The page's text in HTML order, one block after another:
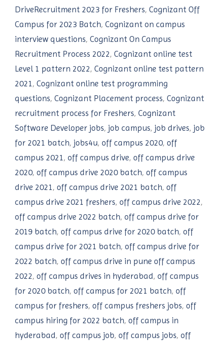
DriveRecruitment 2023 for Freshers, Cognizant Off
Campus for 2023 Batch, Cognizant on campus
interview questions, Cognizant On Campus
Recruitment Process 2022, Cognizant online test
Level 1 pattern 2022, Cognizant online test pattern
2021, Cognizant online test programming
questions, Cognizant Placement process, Cognizant
recruitment process for Freshers, Cognizant
Software Developer jobs, job campus, job drives, job
for 2021 batch, jobs4u, off campus 2020, off
campus 2021, off campus drive, off campus drive
2020, off campus drive 2020 batch, off campus
drive 2021, off campus drive 2021 batch, off
campus drive 2021 freshers, off campus drive 2022,
off campus drive 2022 batch, off campus drive for
2019 batch, off campus drive for 2020 batch, off
campus drive for 2021 batch, off campus drive for
2022 batch, off campus drive in pune off campus
2022, off campus drives in hyderabad, off campus
for 2020 batch, off campus for 2021 batch, off
campus for freshers, off campus freshers jobs, off
campus hiring for 2022 batch, off campus in
hyderabad, off campus job, off campus jobs, off